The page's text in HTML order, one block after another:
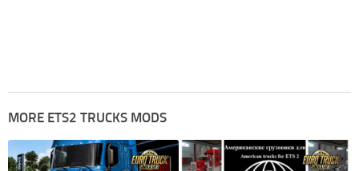
MORE ETS2 TRUCKS MODS